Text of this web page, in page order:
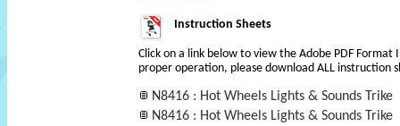
Instruction Sheets
Click on a link below to view the Adobe PDF Format
proper operation, please download ALL instruction
N8416 : Hot Wheels Lights & Sounds Trike
N8416 : Hot Wheels Lights & Sounds Trike